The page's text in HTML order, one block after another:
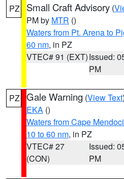
PZ Small Craft Advisory (
PM by MTR ()
Waters from Pt. Arena to
60 nm, in PZ
VTEC# 91 (EXT)Issued:
PM
PZ Gale Warning (View Text
EKA ()
Waters from Cape
10 to 60 nm, in PZ
VTEC# 27
(CON)
Issued:
PM